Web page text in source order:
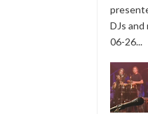
DJs and
06-26...